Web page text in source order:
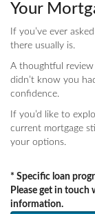
Your
If you’ve ever
there usually is.
A thoughtful
didn’t know you
confidence.
If you’d like to
current mortgage
your options.
* Specific loan
Please get in
information.